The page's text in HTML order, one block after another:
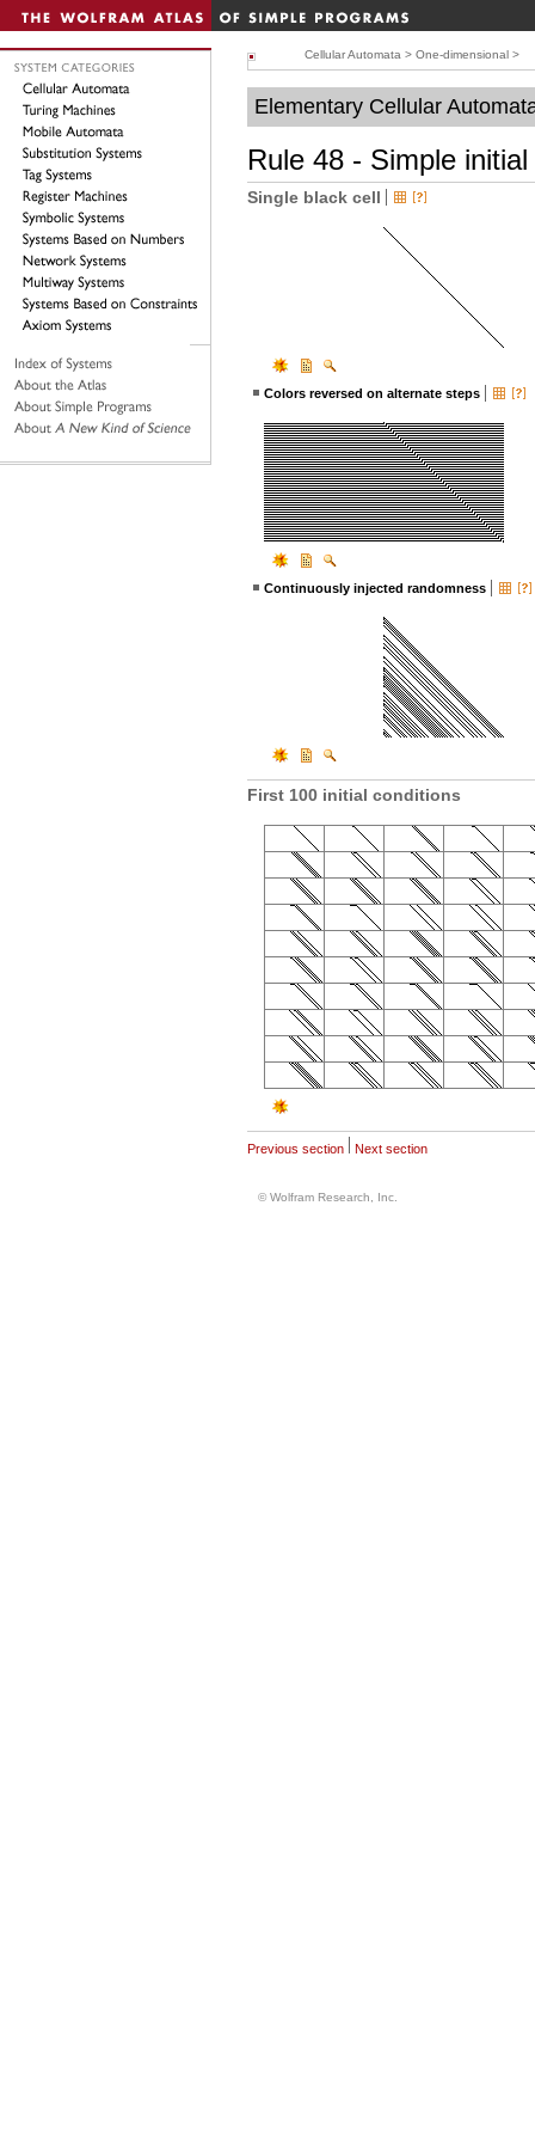
Cellular Automata > One-dimensional >
Elementary Cellular
Rule 48 - Simple
Single black cell
Colors reversed on alternate steps
Continuously injected randomness
First 100 initial conditions
Previous section Next section
© Wolfram Research, Inc.